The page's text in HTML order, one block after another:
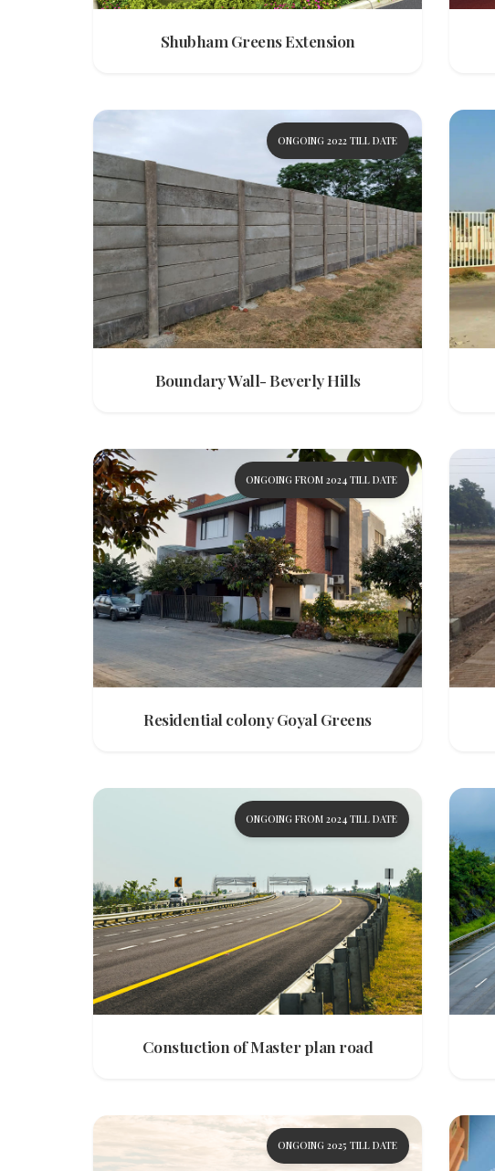
Shubham Greens Extension
ONGOING 2022 TILL DATE
Boundary Wall- Beverly Hills
ONGOING FROM 2024 TILL DATE
Residential colony Goyal Greens
ONGOING FROM 2024 TILL DATE
Constuction of Master plan road
ONGOING 2025 TILL DATE